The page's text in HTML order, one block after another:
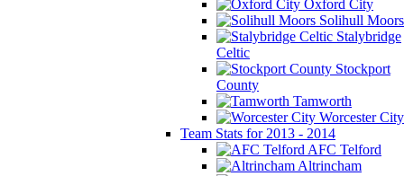
Oxford City
Solihull Moors
Stalybridge
Celtic
Stockport
County
Tamworth
Worcester City
Team Stats for 2013 - 2014
AFC Telford
Altrincham